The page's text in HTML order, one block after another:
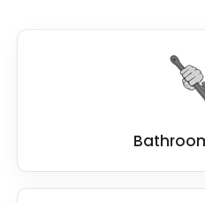
showering area for
people with poor mobility.
bathroom space is too